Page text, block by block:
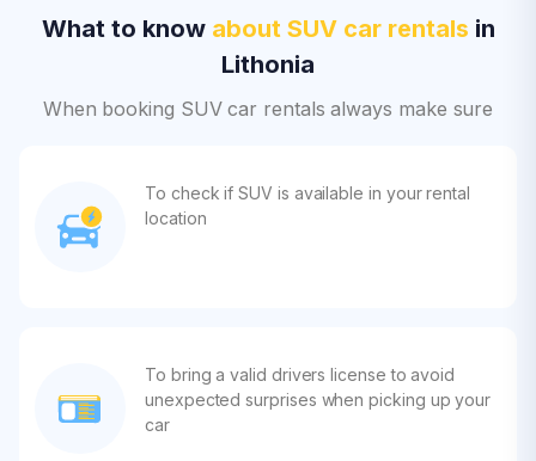
What to know about SUV car rentals in
Lithonia
When booking SUV car rentals always make sure
To check if SUV is available in your rental
location
To bring a valid drivers license to avoid
unexpected surprises when picking up your
car